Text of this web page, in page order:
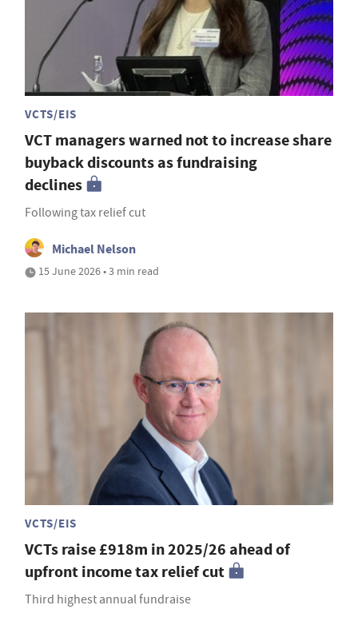
VCTS/EIS
VCT managers warned not to increase share
buyback discounts as fundraising
declines
Following tax relief cut
Michael Nelson
15 June 2026 • 3 min read
VCTS/EIS
VCTs raise £918m in 2025/26 ahead of
upfront income tax relief cut
Third highest annual fundraise